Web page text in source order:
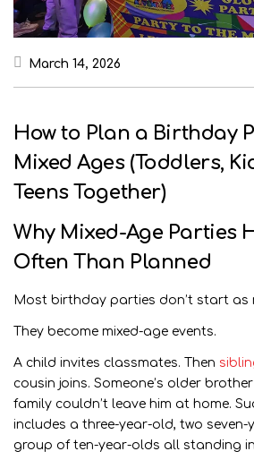
March 14, 2026
How to Plan a Birthday
Mixed Ages (Toddlers,
Teens Together)
Why Mixed-Age Parties
Often Than Planned
Most birthday parties don’t start as
They become mixed-age events.
A child invites classmates. Then
cousin joins. Someone’s older
family couldn’t leave him at home.
includes a three-year-old, two
group of ten-year-olds all standing